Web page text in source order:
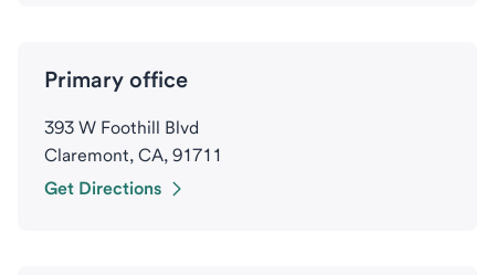
Primary office
393 W Foothill Blvd
Claremont, CA, 91711
Get Directions